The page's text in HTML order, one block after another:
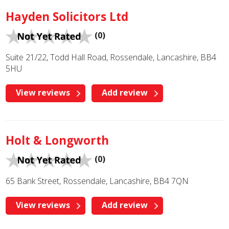
Hayden Solicitors Ltd
(0)
Suite 21/22, Todd Hall Road, Rossendale, Lancashire, BB4
5HU
View reviews Add review
Holt & Longworth
(0)
65 Bank Street, Rossendale, Lancashire, BB4 7QN
View reviews Add review